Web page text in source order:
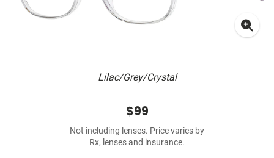
Lilac/Grey/Crystal
$99
Not including lenses. Price varies by
Rx, lenses and insurance.